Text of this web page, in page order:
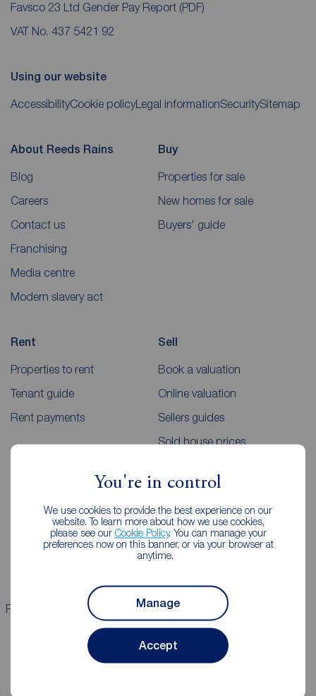
You're in control
We use cookies to provide the best experience on our
website. To learn more about how we use cookies,
please see our Cookie Policy. You can manage your
preferences now on this banner, or via your browser at
anytime.
Manage
Accept
Favsco 23 Ltd Gender Pay Report (PDF)
VAT No. 437 5421 92
Using our website
AccessibilityCookie policy Legal informationSecuritySitemap
About Reeds Rains
Blog
Careers
Contact us
Franchising
Media centre
Modern slavery act
Buy
Properties for sale
New homes for sale
Buyers' guide
Rent
Properties to rent
Tenant guide
Rent payments
Sell
Book a valuation
Online valuation
Sellers guides
Sold house prices
Lettings consultation
Landlord guide
Mortgages
Mortgage appointment
Mortgage guides
Properties for sale Properties to rent